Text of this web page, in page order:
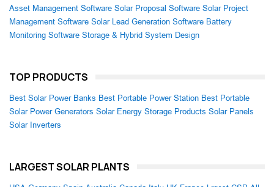
Asset Management Software Solar Proposal Software Solar Project
Management Software Solar Lead Generation Software Battery
Monitoring Software Storage & Hybrid System Design
TOP PRODUCTS
Best Solar Power Banks Best Portable Power Station Best Portable
Solar Power Generators Solar Energy Storage Products Solar Panels
Solar Inverters
LARGEST SOLAR PLANTS